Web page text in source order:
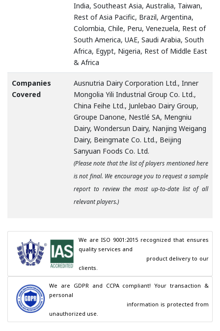
India, Southeast Asia, Australia, Taiwan,
Rest of Asia Pacific, Brazil, Argentina,
Colombia, Chile, Peru, Venezuela, Rest of
South America, UAE, Saudi Arabia, South
Africa, Egypt, Nigeria, Rest of Middle East
& Africa
Companies
Covered
Ausnutria Dairy Corporation Ltd., Inner
Mongolia Yili Industrial Group Co. Ltd.,
China Feihe Ltd., Junlebao Dairy Group,
Groupe Danone, Nestlé SA, Mengniu
Dairy, Wondersun Dairy, Nanjing Weigang
Dairy, Beingmate Co. Ltd., Beijing
Sanyuan Foods Co. Ltd.
(Please note that the list of players mentioned here
is not final. We encourage you to request a sample
report to review the most up-to-date list of all
relevant players.)
We are ISO 9001:2015 recognized that ensures
quality services and
clients.
We are GDPR and CCPA compliant! Your transaction &
personal
unauthorized use.